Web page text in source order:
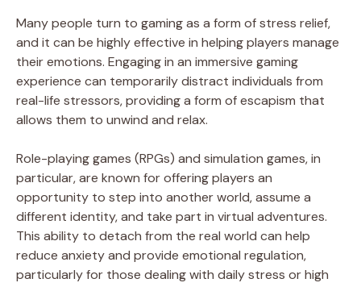
Many people turn to gaming as a form of stress relief,
and it can be highly effective in helping players manage
their emotions. Engaging in an immersive gaming
experience can temporarily distract individuals from
real-life stressors, providing a form of escapism that
allows them to unwind and relax.
Role-playing games (RPGs) and simulation games, in
particular, are known for offering players an
opportunity to step into another world, assume a
different identity, and take part in virtual adventures.
This ability to detach from the real world can help
reduce anxiety and provide emotional regulation,
particularly for those dealing with daily stress or high